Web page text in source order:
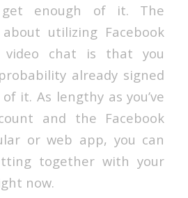
enough of it. The
utilizing Facebook
video chat is that you
already signed
it. As lengthy as you’ve
and the Facebook
or web app, you can
together with your
now.